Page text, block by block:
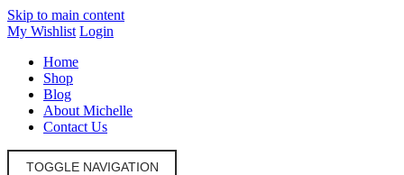
Skip to main content
My Wishlist Login
Home
Shop
Blog
About Michelle
Contact Us
TOGGLE NAVIGATION